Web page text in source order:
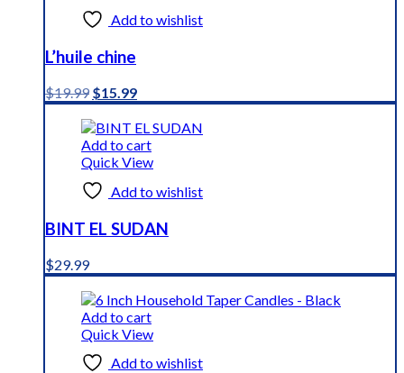
Add to wishlist
L’huile chine
$19.99 Original
price
was:
$19.99.
$15.99Current
price
is:
$15.99.
Add to cart
Quick View
Add to wishlist
BINT EL SUDAN
$29.99
Add to cart
Quick View
Add to wishlist